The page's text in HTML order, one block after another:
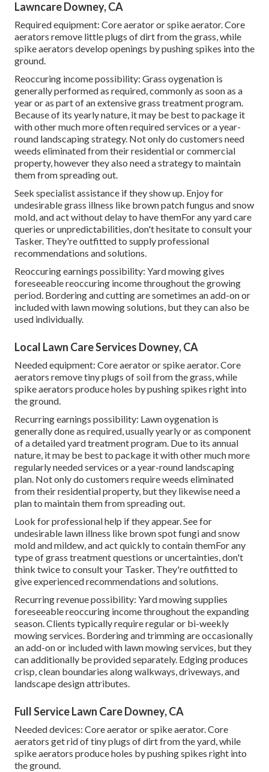
Lawncare Downey, CA
Required equipment: Core aerator or spike aerator. Core
aerators remove little plugs of dirt from the grass, while
spike aerators develop openings by pushing spikes into the
ground.
Reoccuring income possibility: Grass oygenation is
generally performed as required, commonly as soon as a
year or as part of an extensive grass treatment program.
Because of its yearly nature, it may be best to package it
with other much more often required services or a year-
round landscaping strategy. Not only do customers need
weeds eliminated from their residential or commercial
property, however they also need a strategy to maintain
them from spreading out.
Seek specialist assistance if they show up. Enjoy for
undesirable grass illness like brown patch fungus and snow
mold, and act without delay to have themFor any yard care
queries or unpredictabilities, don't hesitate to consult your
Tasker. They're outfitted to supply professional
recommendations and solutions.
Reoccuring earnings possibility: Yard mowing gives
foreseeable reoccuring income throughout the growing
period. Bordering and cutting are sometimes an add-on or
included with lawn mowing solutions, but they can also be
used individually.
Local Lawn Care Services Downey, CA
Needed equipment: Core aerator or spike aerator. Core
aerators remove tiny plugs of soil from the grass, while
spike aerators produce holes by pushing spikes right into
the ground.
Recurring earnings possibility: Lawn oygenation is
generally done as required, usually yearly or as component
of a detailed yard treatment program. Due to its annual
nature, it may be best to package it with other much more
regularly needed services or a year-round landscaping
plan. Not only do customers require weeds eliminated
from their residential property, but they likewise need a
plan to maintain them from spreading out.
Look for professional help if they appear. See for
undesirable lawn illness like brown spot fungi and snow
mold and mildew, and act quickly to contain themFor any
type of grass treatment questions or uncertainties, don't
think twice to consult your Tasker. They're outfitted to
give experienced recommendations and solutions.
Recurring revenue possibility: Yard mowing supplies
foreseeable reoccuring income throughout the expanding
season. Clients typically require regular or bi-weekly
mowing services. Bordering and trimming are occasionally
an add-on or included with lawn mowing services, but they
can additionally be provided separately. Edging produces
crisp, clean boundaries along walkways, driveways, and
landscape design attributes.
Full Service Lawn Care Downey, CA
Needed devices: Core aerator or spike aerator. Core
aerators get rid of tiny plugs of dirt from the yard, while
spike aerators produce holes by pushing spikes right into
the ground.